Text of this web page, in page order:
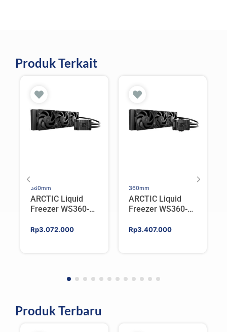
Produk Terkait
360mm
ARCTIC Liquid
Freezer WS360-
AIO CPU Water
Rp3.072.000
360mm
ARCTIC Liquid
Freezer WS360-
AIO CPU Water
Rp3.407.000
Produk Terbaru